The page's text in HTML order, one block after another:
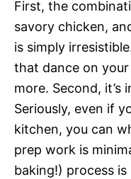
First, the
savory chicken,
is simply
that dance on
more. Second, it’s
Seriously, even if
kitchen, you can
prep work is
baking!) process